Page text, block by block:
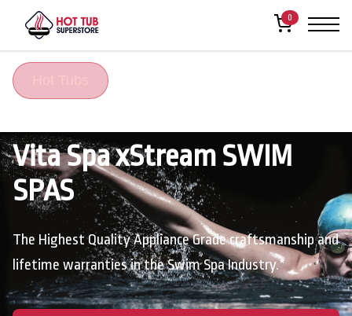
0
Vita Spa xStream SWIM
SPAS
The Highest Quality Appliance Grade craftsmanship and
lifetime warranties in the Swim Spa Industry.*